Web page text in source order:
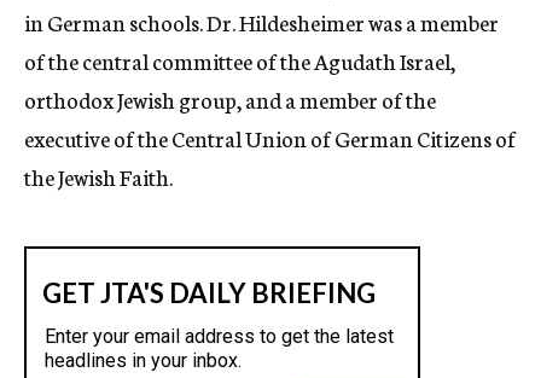
in German schools. Dr. Hildesheimer was a member
of the central committee of the Agudath Israel,
orthodox Jewish group, and a member of the
executive of the Central Union of German Citizens of
the Jewish Faith.